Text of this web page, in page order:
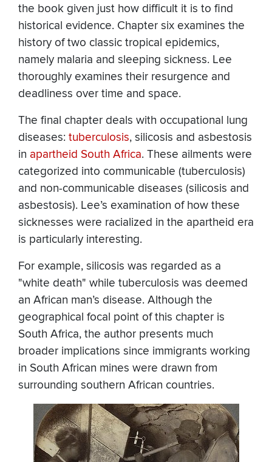
the book given just how difficult it is to find
historical evidence. Chapter six examines the
history of two classic tropical epidemics,
namely malaria and sleeping sickness. Lee
thoroughly examines their resurgence and
deadliness over time and space.
The final chapter deals with occupational lung
diseases: tuberculosis, silicosis and asbestosis
in apartheid South Africa. These ailments were
categorized into communicable (tuberculosis)
and non-communicable diseases (silicosis and
asbestosis). Lee’s examination of how these
sicknesses were racialized in the apartheid era
is particularly interesting.
For example, silicosis was regarded as a
"white death" while tuberculosis was deemed
an African man’s disease. Although the
geographical focal point of this chapter is
South Africa, the author presents much
broader implications since immigrants working
in South African mines were drawn from
surrounding southern African countries.